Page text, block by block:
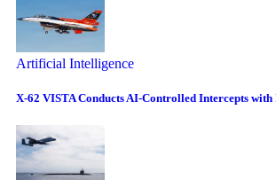
Artificial Intelligence
X-62 VISTA Conducts AI-Controlled Intercepts with